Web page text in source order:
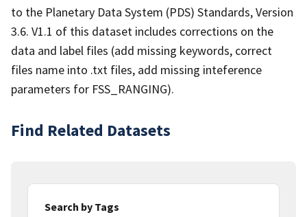
to the Planetary Data System (PDS) Standards, Version
3.6. V1.1 of this dataset includes corrections on the
data and label files (add missing keywords, correct
files name into .txt files, add missing inteference
parameters for FSS_RANGING).
Find Related Datasets
Search by Tags